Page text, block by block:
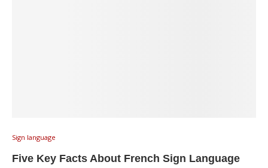
Sign language
Five Key Facts About French Sign Language